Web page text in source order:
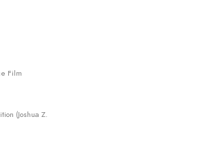
Film
(Joshua Z.